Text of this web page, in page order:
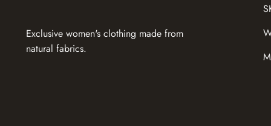
Exclusive women's clothing made from
natural fabrics.